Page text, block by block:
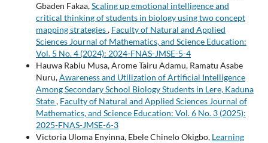
Gbaden Fakaa,Scaling up emotional intelligence and
critical thinking of students in biology using two concept
mapping strategies, Faculty of Natural and Applied
Sciences Journal of Mathematics, and Science Education:
Vol. 5 No. 4 (2024): 2024-FNAS-JMSE-5-4
Hauwa Rabiu Musa, Arome Tairu Adamu, Ramatu Asabe
Nuru,Awareness and Utilization of Artificial Intelligence
Among Secondary School Biology Students in Lere, Kaduna
State, Faculty of Natural and Applied Sciences Journal of
Mathematics, and Science Education: Vol. 6 No. 3 (2025):
2025-FNAS-JMSE-6-3
Victoria Uloma Enyinna, Ebele Chinelo Okigbo, Learning